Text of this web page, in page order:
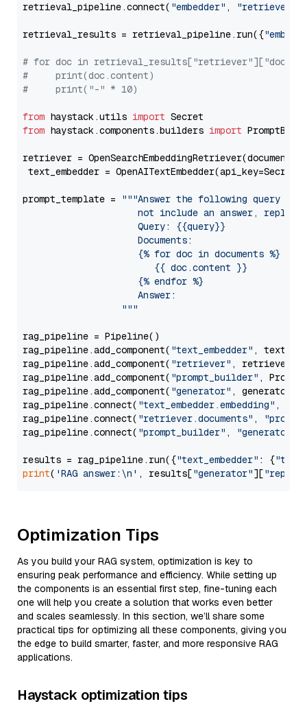
retrieval_pipeline.connect( "embedder" , "retriever"
retrieval_results = retrieval_pipeline.run({
# for doc in
#     print(doc.content)
#     print("-" * 10)
from haystack.utils import
from haystack.components.builders import
retriever =
text_embedder =
prompt_template =
"""Answer the following query
not include an answer, reply
                     Query: {{query}}
                     Documents:
                     {% for doc in documents %}
                        {{ doc.content }}
                     {% endfor %}
                     Answer:
                  """
rag_pipeline = Pipeline()
rag_pipeline.add_component( "text_embedder" ,
rag_pipeline.add_component( "retriever" , retriever)
rag_pipeline.add_component( "prompt_builder" ,
rag_pipeline.add_component( "generator" , generator)
rag_pipeline.connect( "text_embedder.embedding" ,
rag_pipeline.connect( "retriever.documents" ,
rag_pipeline.connect( "prompt_builder" , "generator"
results = rag_pipeline.run({"text_embedder" : {"text"
print( 'RAG answer:\n' , results["generator"][
Optimization Tips
As you build your RAG system, optimization is key to
ensuring peak performance and efficiency. While setting up
the components is an essential first step, fine-tuning each
one will help you create a solution that works even better
and scales seamlessly. In this section, we’ll share some
practical tips for optimizing all these components, giving you
the edge to build smarter, faster, and more responsive RAG
applications.
Haystack optimization tips